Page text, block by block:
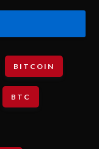
BITCOIN
BTC